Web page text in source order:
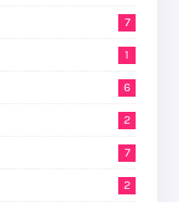
7
1
6
2
7
2